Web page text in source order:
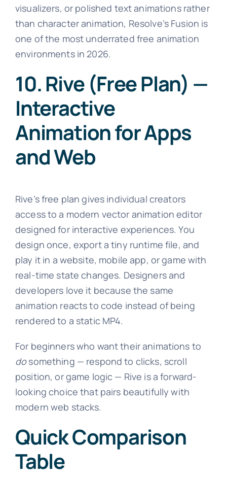
visualizers, or polished text animations rather
than character animation, Resolve’s Fusion is
one of the most underrated free animation
environments in 2026.
10. Rive (Free Plan) —
Interactive
Animation for Apps
and Web
Rive’s free plan gives individual creators
access to a modern vector animation editor
designed for interactive experiences. You
design once, export a tiny runtime file, and
play it in a website, mobile app, or game with
real-time state changes. Designers and
developers love it because the same
animation reacts to code instead of being
rendered to a static MP4.
For beginners who want their animations to
dosomething — respond to clicks, scroll
position, or game logic — Rive is a forward-
looking choice that pairs beautifully with
modern web stacks.
Quick Comparison
Table